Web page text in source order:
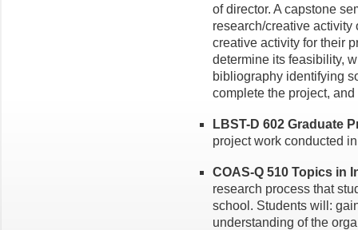
of director. A capstone
research/creative
creative activity for their
determine its feasibility,
bibliography identifying
complete the project,
LBST-D 602 Graduate
project work conducted
COAS-Q 510 Topics in
research process that
school. Students will:
understanding of the